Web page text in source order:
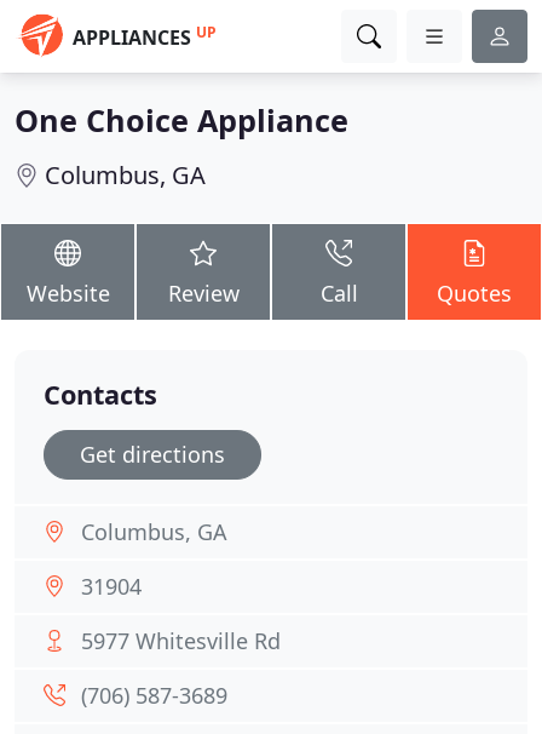
APPLIANCES UP
One Choice Appliance
Columbus, GA
Website Review Call Quotes
Contacts
Get directions
Columbus, GA
31904
5977 Whitesville Rd
(706) 587-3689